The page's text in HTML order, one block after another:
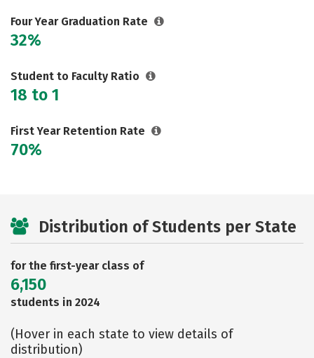
Four Year Graduation Rate
32%
Student to Faculty Ratio
18 to 1
First Year Retention Rate
70%
Distribution of Students per State
for the first-year class of
6,150
students in 2024
(Hover in each state to view details of
distribution)